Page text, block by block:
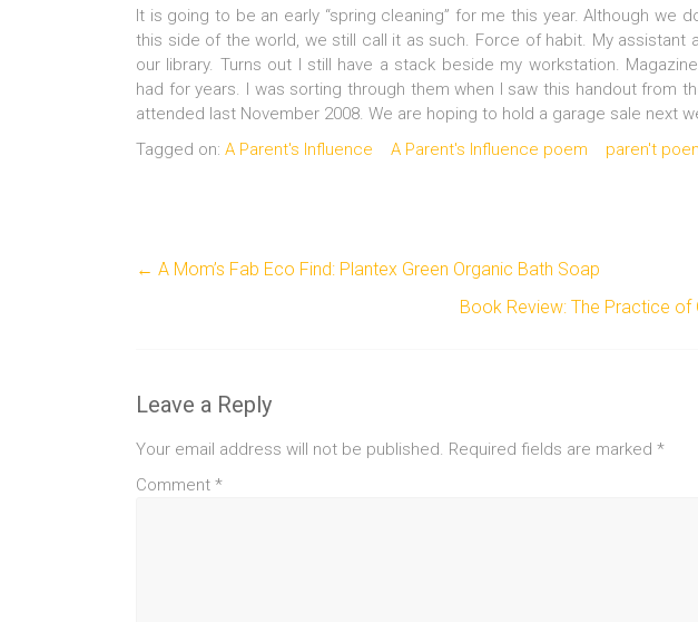
It is going to be an early “spring cleaning” for me this year. Although we
this side of the world, we still call it as such. Force of habit. My assistant
our library. Turns out I still have a stack beside my workstation.
had for years. I was sorting through them when I saw this handout from
attended last November 2008. We are hoping to hold a garage sale next
Tagged on: A Parent's Influence A Parent's Influence poem paren't
← A Mom’s Fab Eco Find: Plantex Green Organic Bath Soap
Book Review: The Practice
Leave a Reply
Your email address will not be published. Required fields are marked *
Comment *